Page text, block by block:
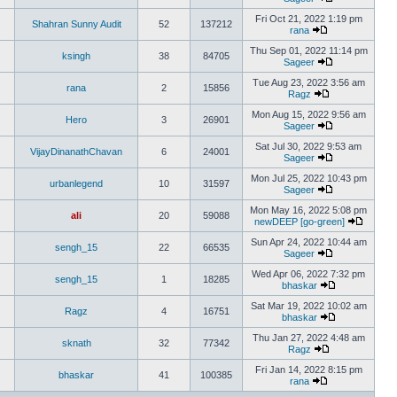
Shahran Sunny Audit 52 137212
Fri Oct 21, 2022 1:19 pm
rana
ksingh 38 84705
Thu Sep 01, 2022 11:14 pm
Sageer
rana 2 15856
Tue Aug 23, 2022 3:56 am
Ragz
Hero 3 26901
Mon Aug 15, 2022 9:56 am
Sageer
VijayDinanathChavan 6 24001
Sat Jul 30, 2022 9:53 am
Sageer
urbanlegend 10 31597
Mon Jul 25, 2022 10:43 pm
Sageer
ali 20 59088
Mon May 16, 2022 5:08 pm
newDEEP [go-green]
sengh_15 22 66535
Sun Apr 24, 2022 10:44 am
Sageer
sengh_15 1 18285
Wed Apr 06, 2022 7:32 pm
bhaskar
Ragz 4 16751
Sat Mar 19, 2022 10:02 am
bhaskar
sknath 32 77342
Thu Jan 27, 2022 4:48 am
Ragz
bhaskar 41 100385
Fri Jan 14, 2022 8:15 pm
rana